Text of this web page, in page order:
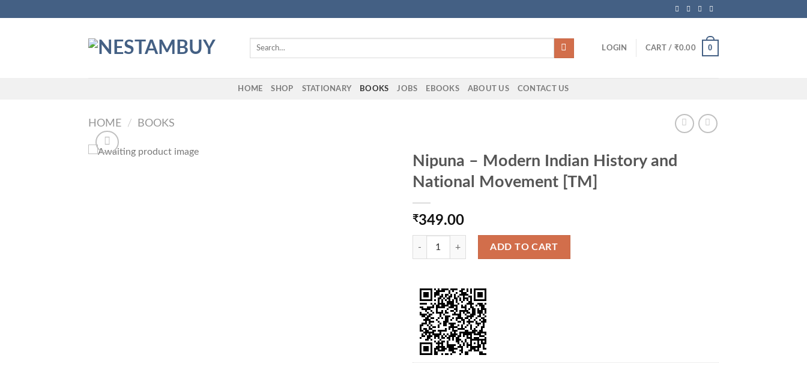
Search
LOGIN CART / ₹0.00 0
HOME SHOP STATIONARY BOOKS JOBS EBOOKS ABOUT US CONTACT US
HOME / BOOKS
Nipuna – Modern Indian History and
National Movement [TM]
₹349.00
Nipuna - Modern Indian History and National Movement [TM] quantity
ADD TO CART